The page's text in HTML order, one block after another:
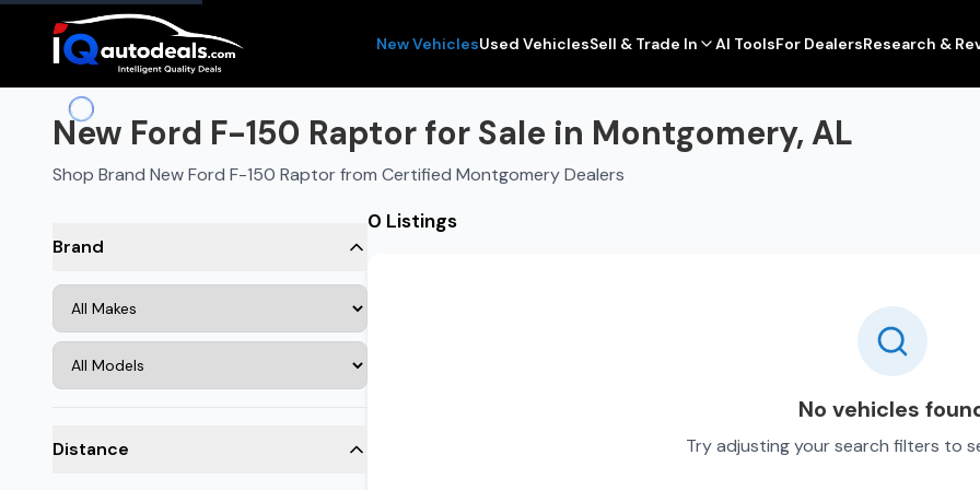
New VehiclesUsed VehiclesSell & Trade In AI ToolsFor DealersResearch &
New Ford F-150 Raptor for Sale in Montgomery, AL
Shop Brand New Ford F-150 Raptor from Certified Montgomery Dealers
Brand
Distance
0 Listings
No vehicles
Try adjusting your search filters to